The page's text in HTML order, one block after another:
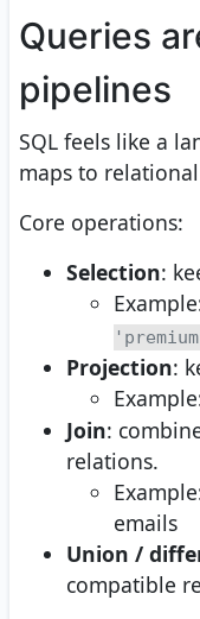
Queries
pipelines
SQL feels like a
maps to
Core operations:
Selection:
Projection:
Join:
relations.
emails
Union /
compatible